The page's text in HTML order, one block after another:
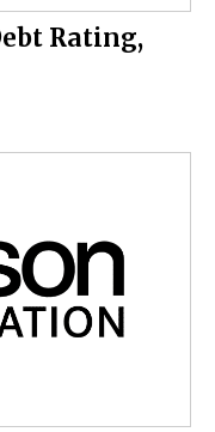
Rating,